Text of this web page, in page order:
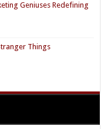
Geniuses Redefining
Things